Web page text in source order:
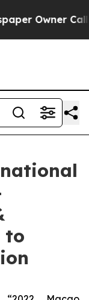
Calls
to